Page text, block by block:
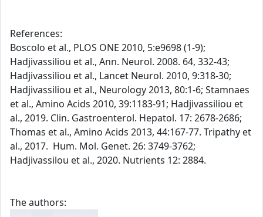
References:
Boscolo et al., PLOS ONE 2010, 5:e9698 (1-9);
Hadjivassiliou et al., Ann. Neurol. 2008. 64, 332-43;
Hadjivassiliou et al., Lancet Neurol. 2010, 9:318-30;
Hadjivassiliou et al., Neurology 2013, 80:1-6; Stamnaes
et al., Amino Acids 2010, 39:1183-91; Hadjivassiliou et
al., 2019. Clin. Gastroenterol. Hepatol. 17: 2678-2686;
Thomas et al., Amino Acids 2013, 44:167-77. Tripathy et
al., 2017. Hum. Mol. Genet. 26: 3749-3762;
Hadjivassilou et al., 2020. Nutrients 12: 2884.
The authors: